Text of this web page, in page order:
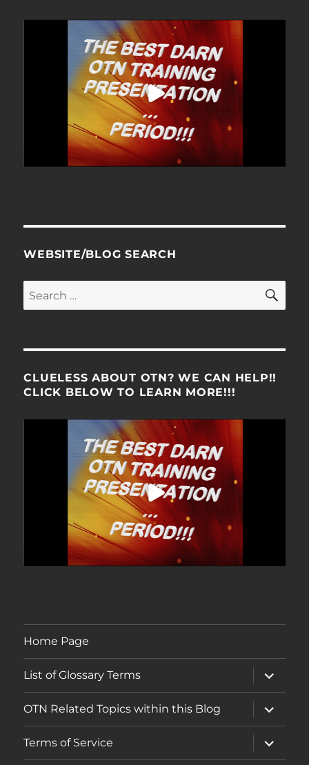
WEBSITE/BLOG SEARCH
Search
for:
CLUELESS ABOUT OTN? WE CAN HELP!!
CLICK BELOW TO LEARN MORE!!!
Home Page
List of Glossary Terms
expand
child
menu
OTN Related Topics within this Blog
expand
child
menu
Terms of Service
expand
child
menu